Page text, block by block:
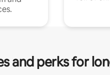
and perks for